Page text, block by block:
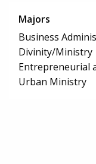
Majors
Business
Divinity/Ministry
Entrepreneurial
Urban Ministry